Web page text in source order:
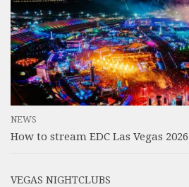
NEWS
How to stream EDC Las Vegas 2026
VEGAS NIGHTCLUBS